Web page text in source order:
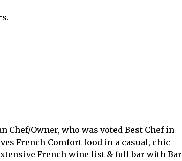
Chef/Owner, who was voted Best Chef in
French Comfort food in a casual, chic
French wine list & full bar with Bar